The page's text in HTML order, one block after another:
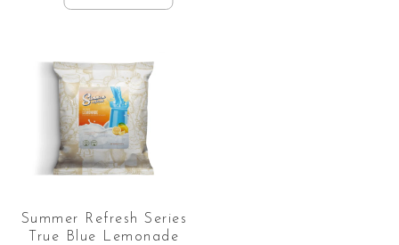
Summer Refresh Series
True Blue Lemonade